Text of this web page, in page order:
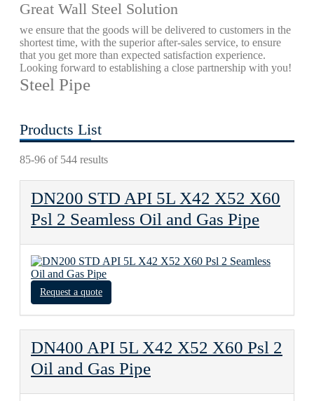
Great Wall Steel Solution
we ensure that the goods will be delivered to customers in the
shortest time, with the superior after-sales service, to ensure
that you get more than expected satisfaction experience.
Looking forward to establishing a close partnership with you!
Steel Pipe
Products List
85-96 of 544 results
DN200 STD API 5L X42 X52 X60
Psl 2 Seamless Oil and Gas Pipe
Request a quote
DN400 API 5L X42 X52 X60 Psl 2
Oil and Gas Pipe